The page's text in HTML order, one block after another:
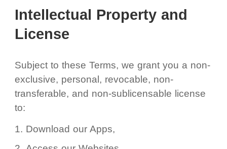
Intellectual Property and
License
Subject to these Terms, we grant you a non-
exclusive, personal, revocable, non-
transferable, and non-sublicensable license
to:
Download our Apps,